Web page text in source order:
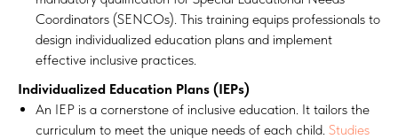
Coordinators (SENCOs). This training equips professionals to
design individualized education plans and implement
effective inclusive practices.
Individualized Education Plans (IEPs)
An IEP is a cornerstone of inclusive education. It tailors the
curriculum to meet the unique needs of each child. Studies